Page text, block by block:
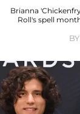
Brianna
Roll's spell
BY